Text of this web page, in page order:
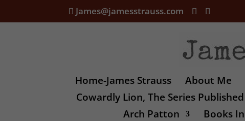
James@jamesstrauss.com
Home-James Strauss About Me
Cowardly Lion, The Series Published
Arch Patton
Books